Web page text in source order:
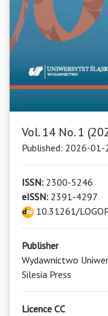
Vol. 14 No. 1
Published: 2026-01-
ISSN: 2300-5246
eISSN: 2391-4297
10.31261/
Publisher
Wydawnictwo
Silesia Press
Licence CC